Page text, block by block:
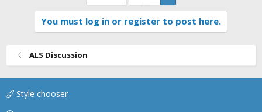
You must log in or register to post here.
ALS Discussion
Style chooser